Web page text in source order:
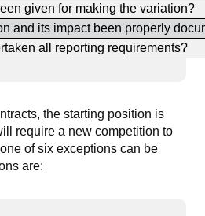
given for making the variation?
and its impact been properly
all reporting requirements?
the starting position is
require a new competition to
of six exceptions can be
are: